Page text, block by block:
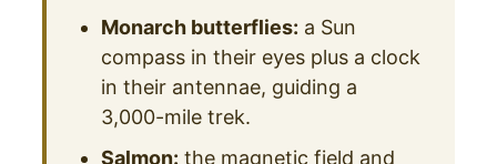
Monarch butterflies: a Sun
compass in their eyes plus a clock
in their antennae, guiding a
3,000-mile trek.
Salmon: the magnetic field and